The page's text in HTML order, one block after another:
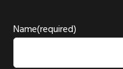
Name(required)